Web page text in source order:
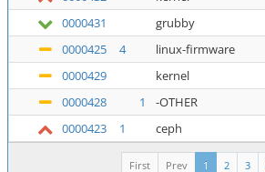
0000431
grubby
0000425
4 linux-firmware
0000429
kernel
0000428
1 -OTHER
0000423
1 ceph
3
2
1
Prev
First